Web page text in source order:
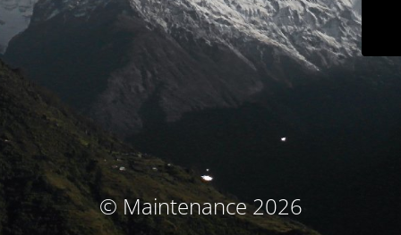
© Maintenance 2026